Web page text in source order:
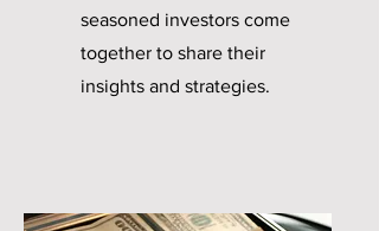
seasoned investors come
together to share their
insights and strategies.